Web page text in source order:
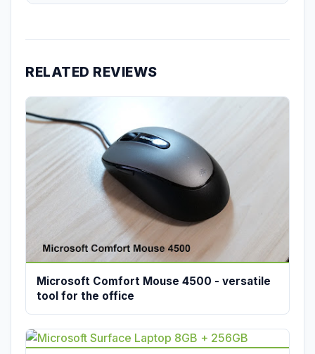
RELATED REVIEWS
Microsoft Comfort Mouse 4500 - versatile
tool for the office